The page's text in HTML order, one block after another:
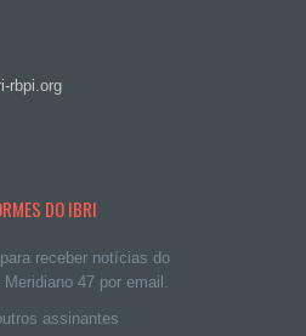
rbpi.org
DO IBRI
receber notícias do
Meridiano 47 por email.
assinantes